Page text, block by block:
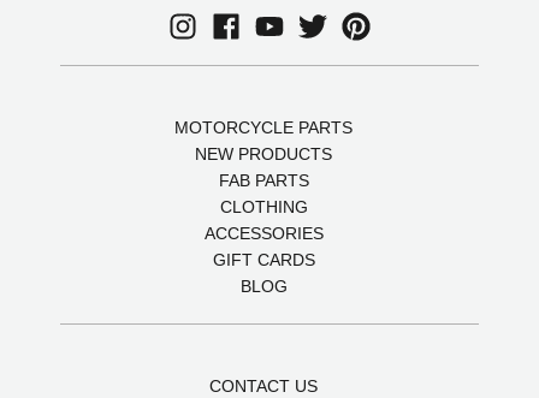
MOTORCYCLE PARTS
NEW PRODUCTS
FAB PARTS
CLOTHING
ACCESSORIES
GIFT CARDS
BLOG
CONTACT US